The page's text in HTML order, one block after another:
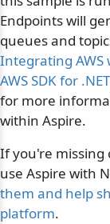
Endpoints will
queues and
Integrating AWS
AWS SDK for
for more
within Aspire.
If you're missing
use Aspire with
them and help
platform.